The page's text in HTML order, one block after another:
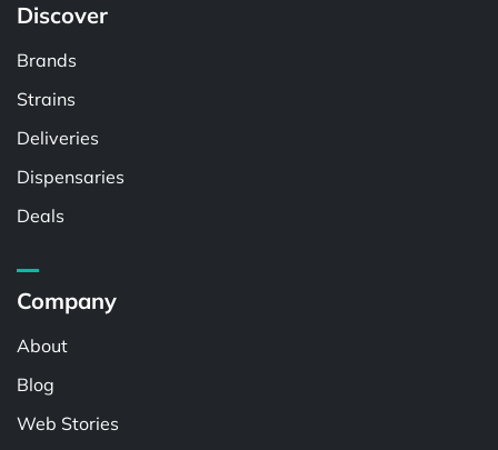
Discover
Brands
Strains
Deliveries
Dispensaries
Deals
Company
About
Blog
Web Stories